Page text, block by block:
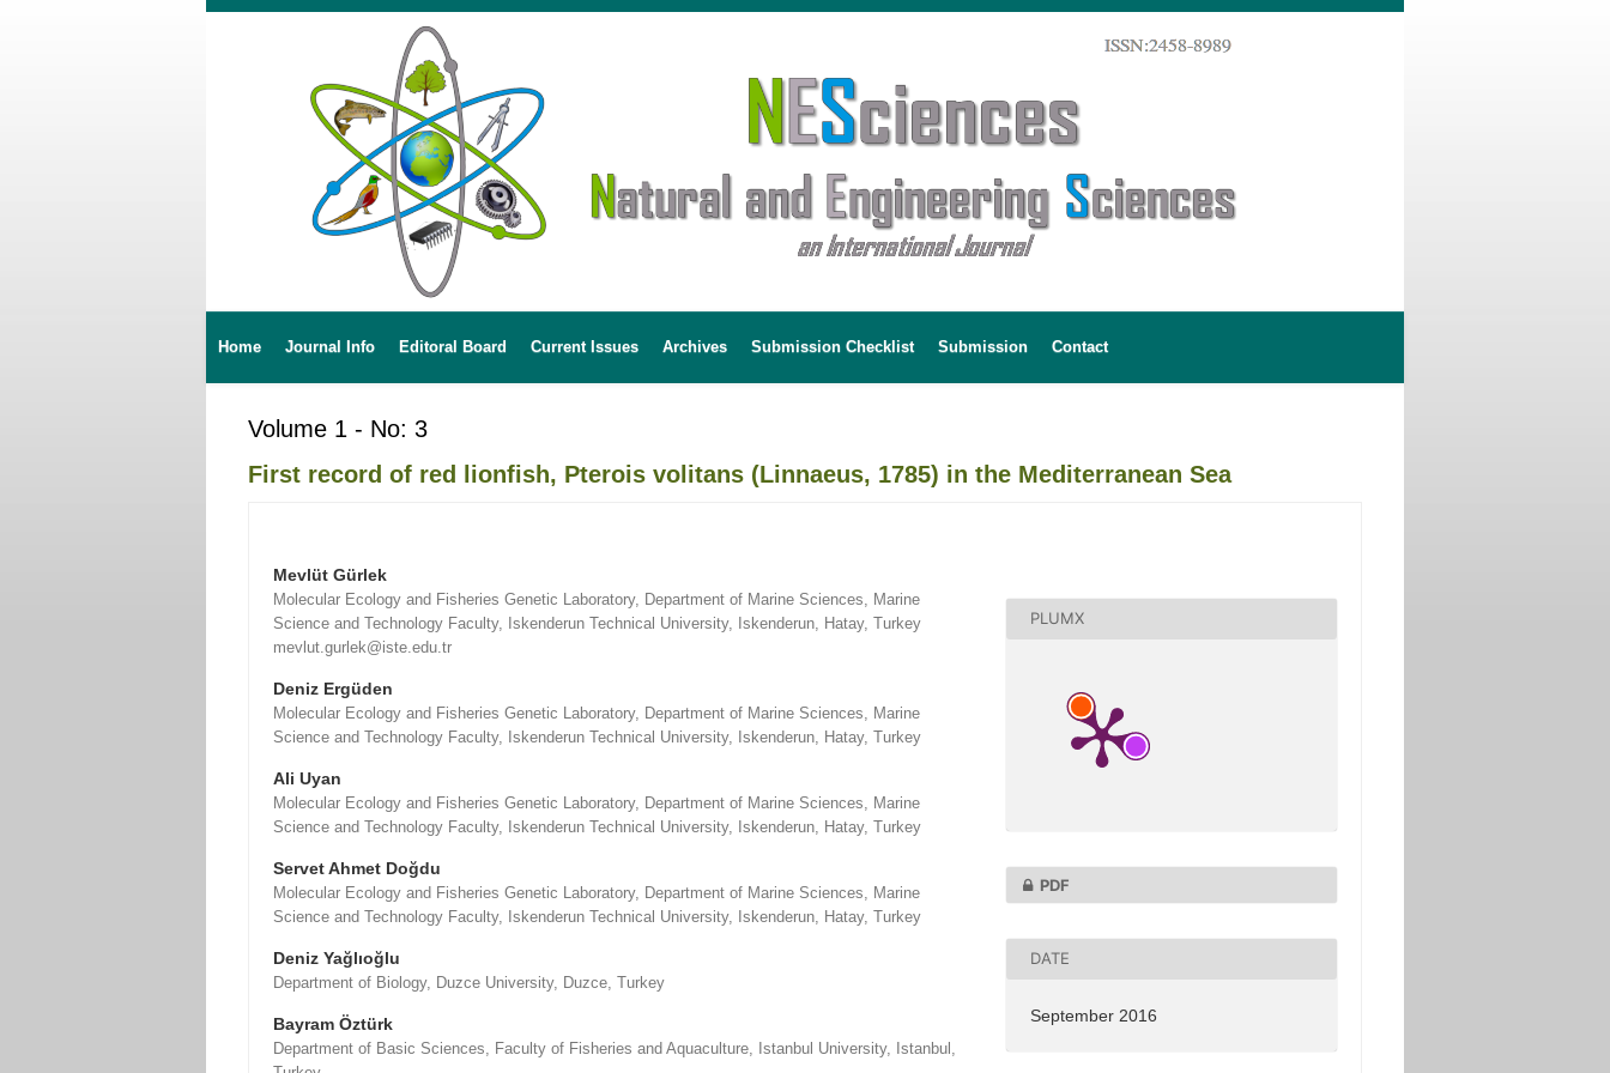
Home Journal Info Editoral Board Current Issues Archives Submission Checklist Submission Contact
Volume 1 - No: 3
First record of red lionfish, Pterois volitans (Linnaeus, 1785) in the Mediterranean Sea
Mevlüt Gürlek
Molecular Ecology and Fisheries Genetic Laboratory, Department of Marine Sciences, Marine
Science and Technology Faculty, Iskenderun Technical University, Iskenderun, Hatay, Turkey
mevlut.gurlek@iste.edu.tr
Deniz Ergüden
Molecular Ecology and Fisheries Genetic Laboratory, Department of Marine Sciences, Marine
Science and Technology Faculty, Iskenderun Technical University, Iskenderun, Hatay, Turkey
Ali Uyan
Molecular Ecology and Fisheries Genetic Laboratory, Department of Marine Sciences, Marine
Science and Technology Faculty, Iskenderun Technical University, Iskenderun, Hatay, Turkey
Servet Ahmet Doğdu
Molecular Ecology and Fisheries Genetic Laboratory, Department of Marine Sciences, Marine
Science and Technology Faculty, Iskenderun Technical University, Iskenderun, Hatay, Turkey
Deniz Yağlıoğlu
Department of Biology, Duzce University, Duzce, Turkey
Bayram Öztürk
Department of Basic Sciences, Faculty of Fisheries and Aquaculture, Istanbul University, Istanbul,
PLUMX
PDF
DATE
September 2016